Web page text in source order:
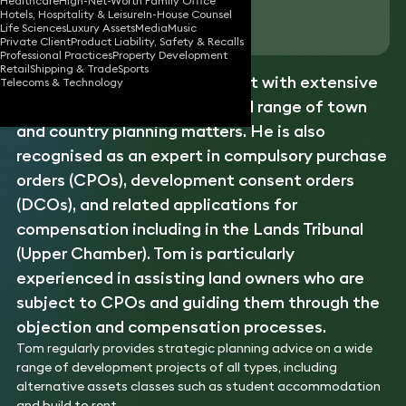
Hotels, Hospitality & LeisureIn-House Counsel
Life SciencesLuxury AssetsMediaMusic
Private ClientProduct Liability, Safety & Recalls
Professional PracticesProperty Development
RetailShipping & TradeSports
Telecoms & Technology
Download vCard
Tom is a planning law specialist with extensive
experience advising on the full range of town
and country planning matters. He is also
recognised as an expert in compulsory purchase
orders (CPOs), development consent orders
(DCOs), and related applications for
compensation including in the Lands Tribunal
(Upper Chamber). Tom is particularly
experienced in assisting land owners who are
subject to CPOs and guiding them through the
objection and compensation processes.
Tom regularly provides strategic planning advice on a wide
range of development projects of all types, including
alternative assets classes such as student accommodation